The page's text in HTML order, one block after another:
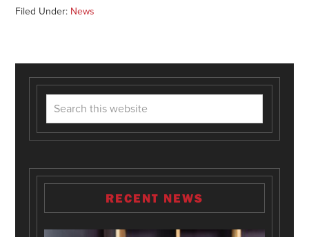
Filed Under: News
RECENT NEWS